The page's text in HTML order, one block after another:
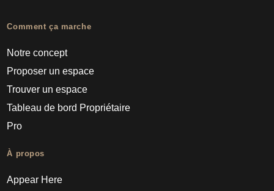
Comment ça marche
Notre concept
Proposer un espace
Trouver un espace
Tableau de bord Propriétaire
Pro
À propos
Appear Here